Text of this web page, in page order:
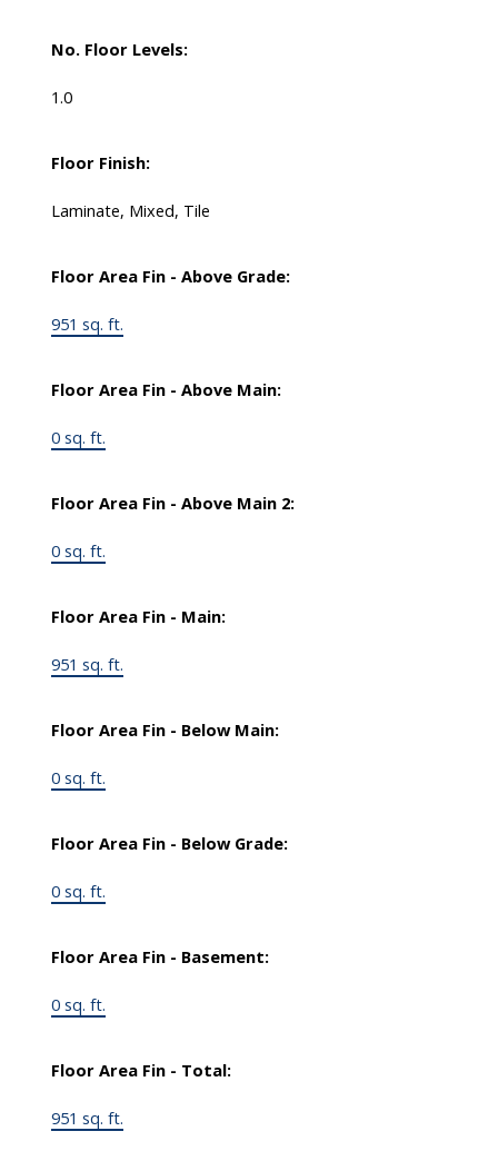
No. Floor Levels:
1.0
Floor Finish:
Laminate, Mixed, Tile
Floor Area Fin - Above Grade:
951 sq. ft.
Floor Area Fin - Above Main:
0 sq. ft.
Floor Area Fin - Above Main 2:
0 sq. ft.
Floor Area Fin - Main:
951 sq. ft.
Floor Area Fin - Below Main:
0 sq. ft.
Floor Area Fin - Below Grade:
0 sq. ft.
Floor Area Fin - Basement:
0 sq. ft.
Floor Area Fin - Total:
951 sq. ft.